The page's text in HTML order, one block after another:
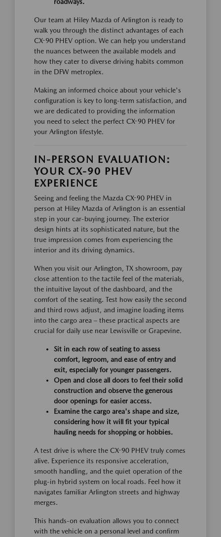
Our team at Hiley Mazda of Arlington is ready to
walk you through the distinct advantages of each
CX-90 PHEV option. We can help you understand
the nuances between the available models and
how they cater to diverse driving habits common
in the DFW metroplex.
Making an informed choice about your vehicle's
configuration is key to long-term satisfaction, and
we are dedicated to providing the information
you need to select the perfect CX-90 PHEV for
your Arlington lifestyle.
IN-PERSON EVALUATION:
YOUR CX-90 PHEV
EXPERIENCE
Seeing and feeling the Mazda CX-90 PHEV in
person at Hiley Mazda of Arlington is an essential
step in your car-buying journey. The exterior
design hints at its sophisticated nature, but the
true impression comes from experiencing the
interior and its driving dynamics.
When you visit our Arlington, TX showroom, pay
close attention to the tactile feel of the materials,
the intuitive layout of the dashboard, and the
comfort of the seating. Test how easily the second
and third rows adjust, and imagine loading items
into the cargo area – these practical aspects are
crucial for daily use near Lewisville or Grapevine.
Sit in each row of seating to assess
comfort, legroom, and ease of entry and
exit, especially for younger passengers.
Open and close all doors to feel their solid
construction and observe the generous
door openings for easier access.
Examine the cargo area's shape and size,
considering how it will fit your typical
hauling needs for shopping or hobbies.
A test drive is where the CX-90 PHEV truly comes
alive. Experience its responsive acceleration,
smooth handling, and the quiet operation of the
plug-in hybrid system on local roads. Feel how it
navigates familiar Arlington streets and highway
merges.
This hands-on evaluation allows you to connect
with the vehicle on a personal level and confirm